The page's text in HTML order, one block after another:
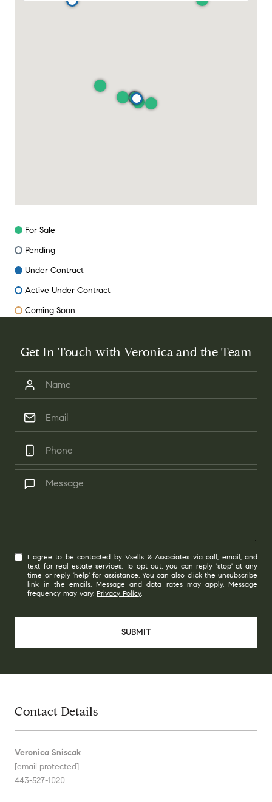
For Sale
Pending
Under Contract
Active Under Contract
Coming Soon
Get In Touch with Veronica and the Team
I agree to be contacted by Vsells & Associates via call, email, and
text for real estate services. To opt out, you can reply 'stop' at any
time or reply 'help' for assistance. You can also click the unsubscribe
link in the emails. Message and data rates may apply. Message
frequency may vary. Privacy Policy.
SUBMIT
Contact Details
Veronica Sniscak
[email protected]
443-527-1020